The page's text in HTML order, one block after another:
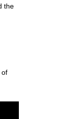
the
of